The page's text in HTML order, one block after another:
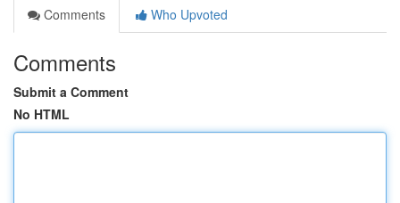
Comments
Who Upvoted
Comments
Submit a Comment
No HTML